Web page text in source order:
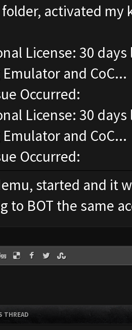
activated my
License: 30 days
and CoC...
Occurred:
License: 30 days
and CoC...
Occurred:
started and it
to BOT the same
THREAD